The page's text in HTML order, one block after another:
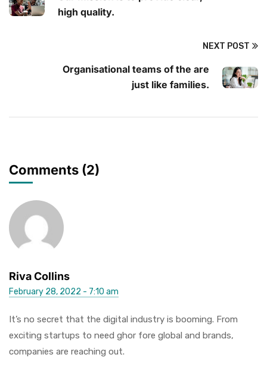
high quality.
NEXT POST
Organisational teams of the are
just like families.
Comments (2)
Riva Collins
February 28, 2022 - 7:10 am
It’s no secret that the digital industry is booming. From
exciting startups to need ghor fore global and brands,
companies are reaching out.